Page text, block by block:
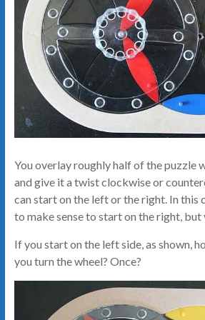
You overlay roughly half of the puzzle
and give it a twist clockwise or
can start on the left or the right. In this
to make sense to start on the right, but
If you start on the left side, as shown,
you turn the wheel? Once?